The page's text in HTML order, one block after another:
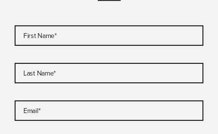
First Name*
Last Name*
Email*